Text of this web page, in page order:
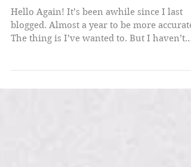
and Where I'm Going
Hello Again! It’s been awhile since I last
blogged. Almost a year to be more accurate.
Not...